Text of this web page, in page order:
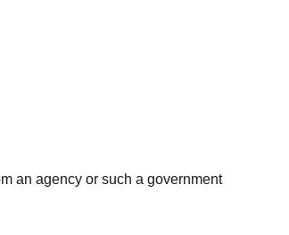
an agency or such a government